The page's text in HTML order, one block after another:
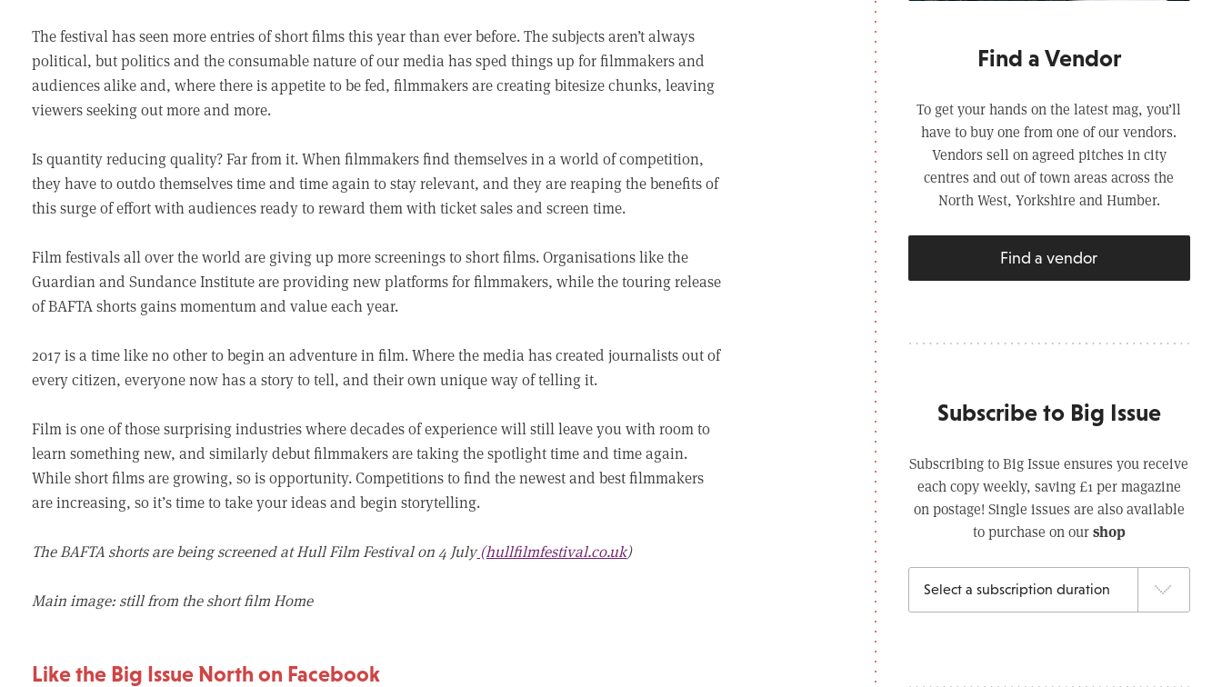
The festival has seen more entries of short films this year than ever before. The subjects aren’t always
political, but politics and the consumable nature of our media has sped things up for filmmakers and
audiences alike and, where there is appetite to be fed, filmmakers are creating bitesize chunks, leaving
viewers seeking out more and more.
Is quantity reducing quality? Far from it. When filmmakers find themselves in a world of competition,
they have to outdo themselves time and time again to stay relevant, and they are reaping the benefits of
this surge of effort with audiences ready to reward them with ticket sales and screen time.
Film festivals all over the world are giving up more screenings to short films. Organisations like the
Guardian and Sundance Institute are providing new platforms for filmmakers, while the touring release
of BAFTA shorts gains momentum and value each year.
2017 is a time like no other to begin an adventure in film. Where the media has created journalists out of
every citizen, everyone now has a story to tell, and their own unique way of telling it.
Film is one of those surprising industries where decades of experience will still leave you with room to
learn something new, and similarly debut filmmakers are taking the spotlight time and time again.
While short films are growing, so is opportunity. Competitions to find the newest and best filmmakers
are increasing, so it’s time to take your ideas and begin storytelling.
The BAFTA shorts are being screened at Hull Film Festival on 4 July(hullfilmfestival.co.uk)
Main image: still from the short film Home
Like the Big Issue North on Facebook
Find a Vendor
To get your hands on the latest mag, you’ll
have to buy one from one of our vendors.
Vendors sell on agreed pitches in city
centres and out of town areas across the
North West, Yorkshire and Humber.
Find a vendor
Subscribe to Big Issue
Subscribing to Big Issue ensures you receive
each copy weekly, saving £1 per magazine
on postage! Single issues are also available
to purchase on ourshop